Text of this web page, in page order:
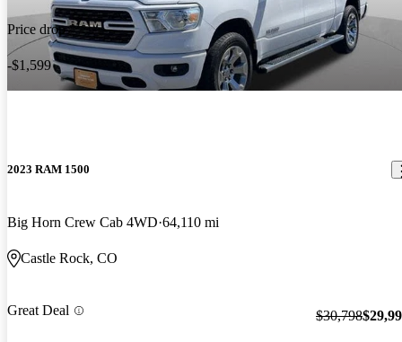
Price drop
-$1,599
2023 RAM 1500
Big Horn Crew Cab 4WD 64,110 mi
Castle Rock, CO
Great Deal $30,798